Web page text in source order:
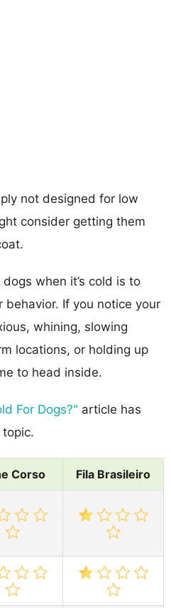
not designed for low
consider getting them
when it’s cold is to
behavior. If you notice your
whining, slowing
locations, or holding up
to head inside.
For Dogs?" article has
Corso Fila Brasileiro